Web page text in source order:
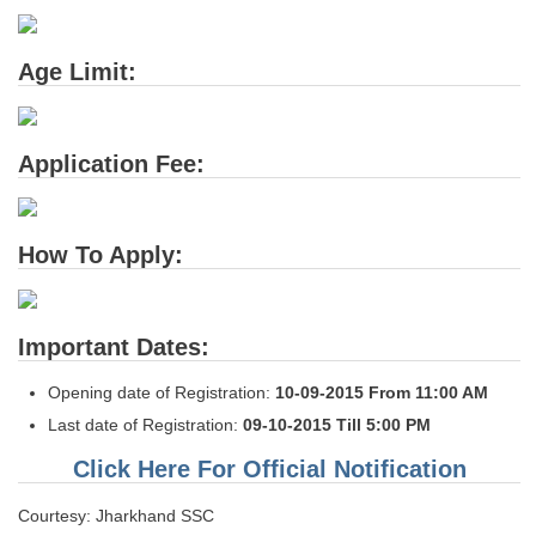
Tier-1 Answer Keys
SSC CGL TIER-2
TIER-2 Papers
Study Kit for CGL Tier-1
CGL Trend Analysis
CGL Exam Downloads
SSC CGL FREE EBOOK
SSC CGL Results
Age Limit:
Application Fee:
How To Apply:
Important Dates:
Opening date of Registration: 10-09-2015 From 11:00 AM
Last date of Registration: 09-10-2015 Till 5:00 PM
Click Here For Official Notification
Courtesy: Jharkhand SSC